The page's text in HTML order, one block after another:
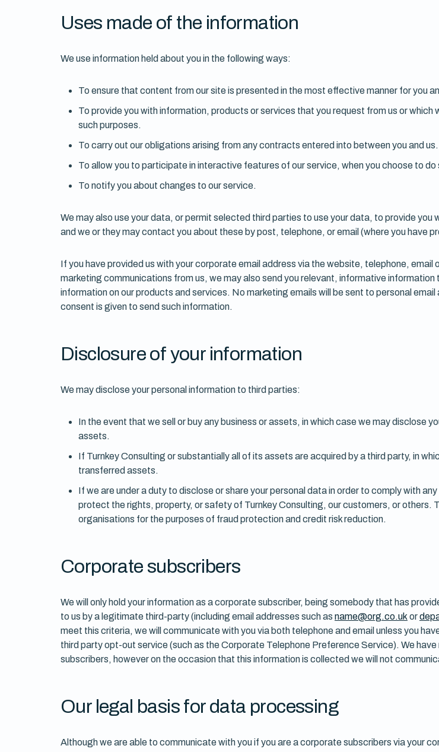
Uses made of the information
We use information held about you in the following ways:
To ensure that content from our site is presented in the most effective manner for you
To provide you with information, products or services that you request from us or
such purposes.
To carry out our obligations arising from any contracts entered into between you and us.
To allow you to participate in interactive features of our service, when you choose to do
To notify you about changes to our service.
We may also use your data, or permit selected third parties to use your data, to provide
and we or they may contact you about these by post, telephone, or email (where you have
If you have provided us with your corporate email address via the website, telephone,
marketing communications from us, we may also send you relevant, informative
information on our products and services. No marketing emails will be sent to personal
consent is given to send such information.
Disclosure of your information
We may disclose your personal information to third parties:
In the event that we sell or buy any business or assets, in which case we may disclose
assets.
If Turnkey Consulting or substantially all of its assets are acquired by a third party, in
transferred assets.
If we are under a duty to disclose or share your personal data in order to comply with
protect the rights, property, or safety of Turnkey Consulting, our customers, or others.
organisations for the purposes of fraud protection and credit risk reduction.
Corporate subscribers
We will only hold your information as a corporate subscriber, being somebody that has
to us by a legitimate third-party (including email addresses such as name@org.co.uk or
meet this criteria, we will communicate with you via both telephone and email unless you
third party opt-out service (such as the Corporate Telephone Preference Service). We
subscribers, however on the occasion that this information is collected we will not
Our legal basis for data processing
Although we are able to communicate with you if you are a corporate subscribers via your